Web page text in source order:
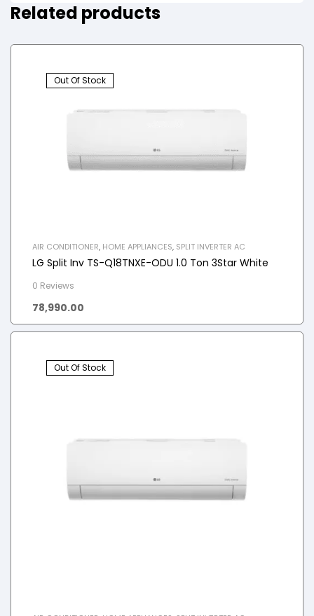
Related products
Out Of Stock
AIR CONDITIONER, HOME APPLIANCES, SPLIT INVERTER AC
LG Split Inv TS-Q18TNXE-ODU 1.0 Ton 3Star White
0 Reviews
78,990.00
Out Of Stock